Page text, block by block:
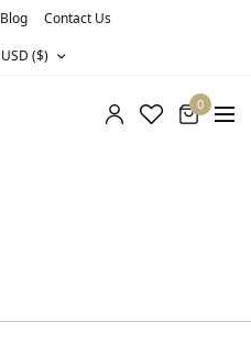
Blog
Contact Us
USD ($)
0